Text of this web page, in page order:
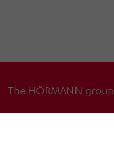
The HÖRMANN group